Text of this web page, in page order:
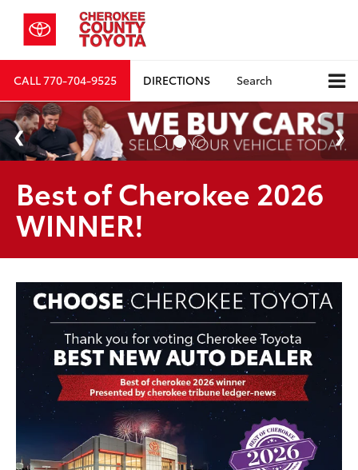
CALL770-704-9525 DIRECTIONS Search
Best of Cherokee 2026
WINNER!